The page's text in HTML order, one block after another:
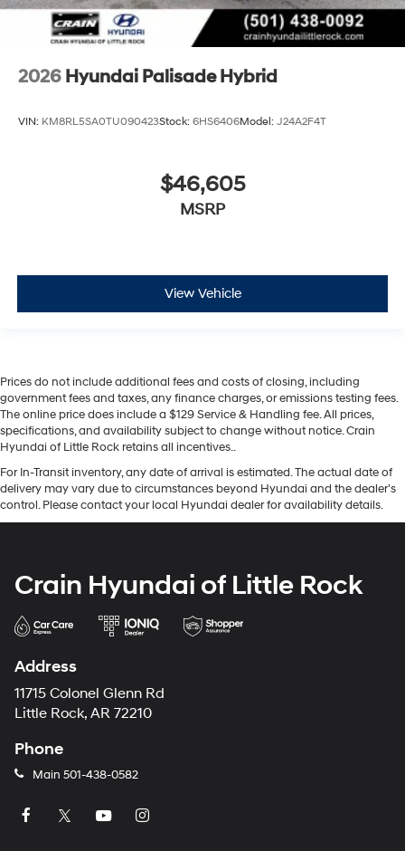
2026 Hyundai Palisade Hybrid
VIN: KM8RL5SA0TU090423Stock: 6HS6406Model: J24A2F4T
$46,605
MSRP
View Vehicle
Prices do not include additional fees and costs of closing, including
government fees and taxes, any finance charges, or emissions testing fees.
The online price does include a $129 Service & Handling fee. All prices,
specifications, and availability subject to change without notice. Crain
Hyundai of Little Rock retains all incentives..
For In-Transit inventory, any date of arrival is estimated. The actual date of
delivery may vary due to circumstances beyond Hyundai and the dealer’s
control. Please contact your local Hyundai dealer for availability details.
Crain Hyundai of Little Rock
Address
11715 Colonel Glenn Rd
Little Rock, AR 72210
Phone
Main 501-438-0582